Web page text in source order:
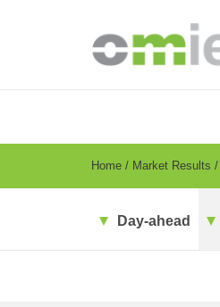
EN
Breadcrumb
Home Market Results
Day-ahead